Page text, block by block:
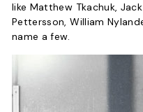
like Matthew Tkachuk,
Pettersson, William
name a few.